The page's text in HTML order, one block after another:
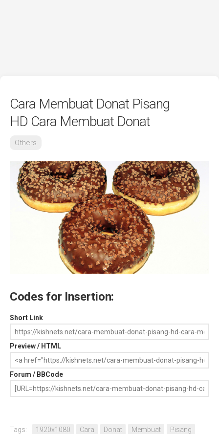
Cara Membuat Donat Pisang
HD Cara Membuat Donat
Others
Codes for Insertion:
Short Link
Preview / HTML
Forum / BBCode
Tags: 1920x1080 Cara Donat Membuat Pisang